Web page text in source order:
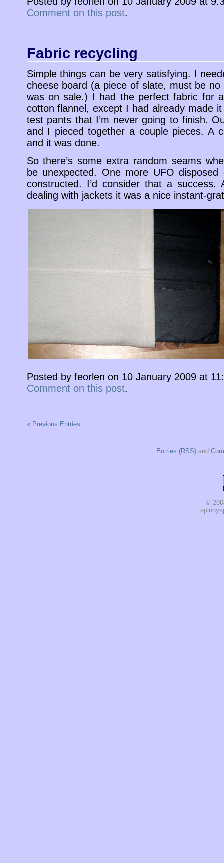
Comment on this post.
Fabric recycling
Simple things can be very satisfying. I
cheese board (a piece of slate, must be
was on sale.) I had the perfect fabric for
cotton flannel, except I had already made
test pants that I’m never going to finish.
and I pieced together a couple pieces. A
and it was done.
So there’s some extra random seams
be unexpected. One more UFO
constructed. I’d consider that a
dealing with jackets it was a nice instant-
Posted by feorlen on 10 January 2009 at
Comment on this post.
« Previous Entries
Entries (RSS)and
©